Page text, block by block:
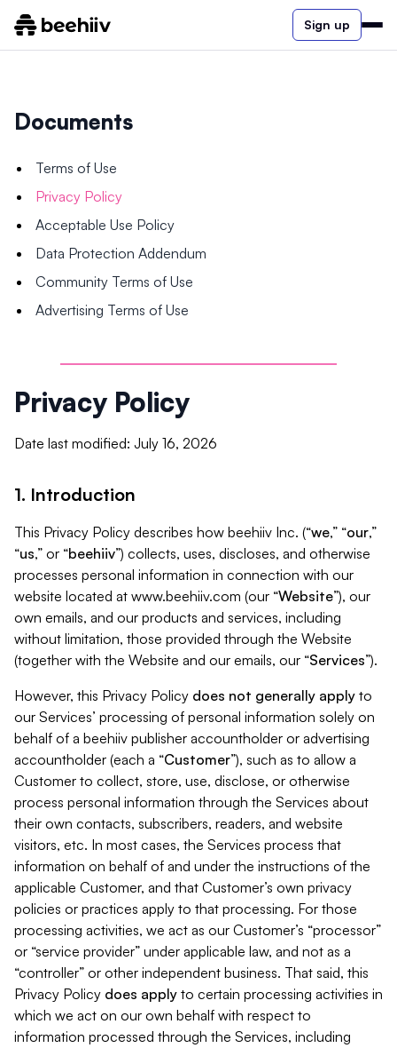
Sign up
Documents
Terms of Use
Privacy Policy
Acceptable Use Policy
Data Protection Addendum
Community Terms of Use
Advertising Terms of Use
Privacy Policy
Date last modified: July 16, 2026
1. Introduction
This Privacy Policy describes how beehiiv Inc. (“we,” “our,”
“us,” or “beehiiv”) collects, uses, discloses, and otherwise
processes personal information in connection with our
website located at www.beehiiv.com (our “Website”), our
own emails, and our products and services, including
without limitation, those provided through the Website
(together with the Website and our emails, our “Services”).
However, this Privacy Policy does not generally apply to
our Services’ processing of personal information solely on
behalf of a beehiiv publisher accountholder or advertising
accountholder (each a “Customer”), such as to allow a
Customer to collect, store, use, disclose, or otherwise
process personal information through the Services about
their own contacts, subscribers, readers, and website
visitors, etc. In most cases, the Services process that
information on behalf of and under the instructions of the
applicable Customer, and that Customer’s own privacy
policies or practices apply to that processing. For those
processing activities, we act as our Customer’s “processor”
or “service provider” under applicable law, and not as a
“controller” or other independent business. That said, this
Privacy Policy does apply to certain processing activities in
which we act on our own behalf with respect to
information processed through the Services, including